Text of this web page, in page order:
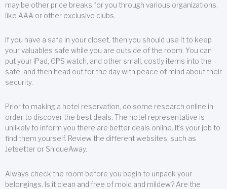
may be other price breaks for you through various organizations,
like AAA or other exclusive clubs.
If you have a safe in your closet, then you should use it to keep
your valuables safe while you are outside of the room. You can
put your iPad, GPS watch, and other small, costly items into the
safe, and then head out for the day with peace of mind about their
security.
Prior to making a hotel reservation, do some research online in
order to discover the best deals. The hotel representative is
unlikely to inform you there are better deals online. It’s your job to
find them yourself. Review the different websites, such as
Jetsetter or SniqueAway.
Always check the room before you begin to unpack your
belongings. Is it clean and free of mold and mildew? Are the